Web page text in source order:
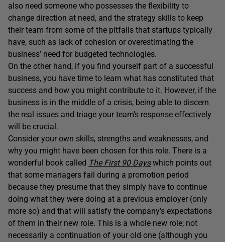
also need someone who possesses the flexibility to
change direction at need, and the strategy skills to keep
their team from some of the pitfalls that startups typically
have, such as lack of cohesion or overestimating the
business’ need for budgeted technologies.
On the other hand, if you find yourself part of a successful
business, you have time to learn what has constituted that
success and how you might contribute to it. However, if the
business is in the middle of a crisis, being able to discern
the real issues and triage your team’s response effectively
will be crucial.
Consider your own skills, strengths and weaknesses, and
why you might have been chosen for this role. There is a
wonderful book called The First 90 Days which points out
that some managers fail during a promotion period
because they presume that they simply have to continue
doing what they were doing at a previous employer (only
more so) and that will satisfy the company’s expectations
of them in their new role. This is a whole new role; not
necessarily a continuation of your old one (although you